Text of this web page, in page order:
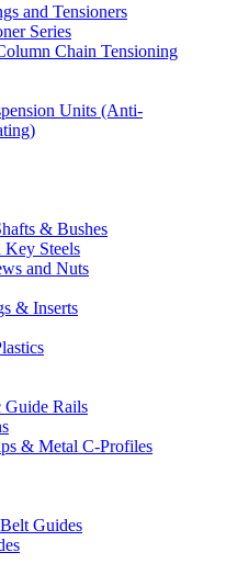
and Tensioners
Series
Chain Tensioning
Units (Anti-
& Bushes
Steels
and Nuts
& Inserts
Guide Rails
& Metal C-Profiles
Guides